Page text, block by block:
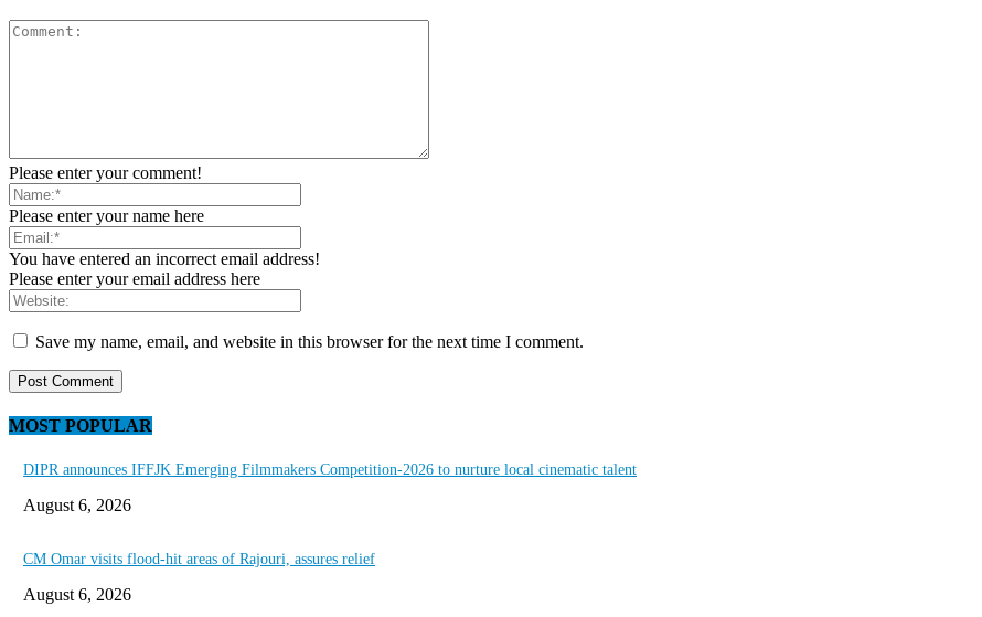
Please enter your comment!
Please enter your name here
You have entered an incorrect email address!
Please enter your email address here
Save my name, email, and website in this browser for the next time I comment.
MOST POPULAR
DIPR announces IFFJK Emerging Filmmakers Competition-2026 to nurture local cinematic talent
August 6, 2026
CM Omar visits flood-hit areas of Rajouri, assures relief
August 6, 2026